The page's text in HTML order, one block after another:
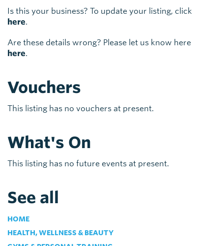
Is this your business? To update your listing, click
here.
Are these details wrong? Please let us know here
here.
Vouchers
This listing has no vouchers at present.
What's On
This listing has no future events at present.
See all
HOME
HEALTH, WELLNESS & BEAUTY